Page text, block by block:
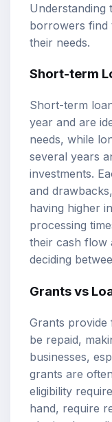
Understanding
borrowers find
their needs.
Short-term
Short-term
year and are
needs, while
several years
investments.
and
having higher
processing
their cash flow
deciding
Grants vs
Grants provide
be repaid,
businesses,
grants are
eligibility
hand, require